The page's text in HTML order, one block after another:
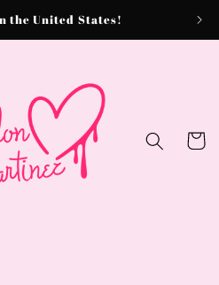
the United States!
Cart